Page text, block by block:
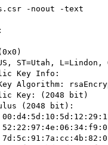
-noout -text